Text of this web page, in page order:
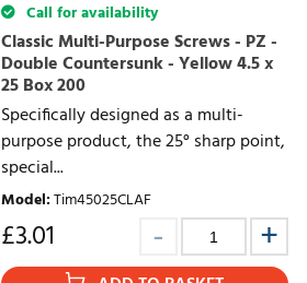
Call for availability
Classic Multi-Purpose Screws - PZ -
Double Countersunk - Yellow 4.5 x
25 Box 200
Specifically designed as a multi-
purpose product, the 25° sharp point,
special...
Model:Tim45025CLAF
£3.01